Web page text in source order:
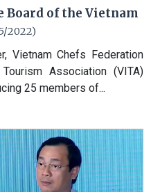
of the Vietnam
2022)
Vietnam Chefs Federation
Association (VITA)
25 members of...